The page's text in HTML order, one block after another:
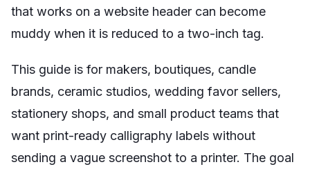
that works on a website header can become
muddy when it is reduced to a two-inch tag.
This guide is for makers, boutiques, candle
brands, ceramic studios, wedding favor sellers,
stationery shops, and small product teams that
want print-ready calligraphy labels without
sending a vague screenshot to a printer. The goal